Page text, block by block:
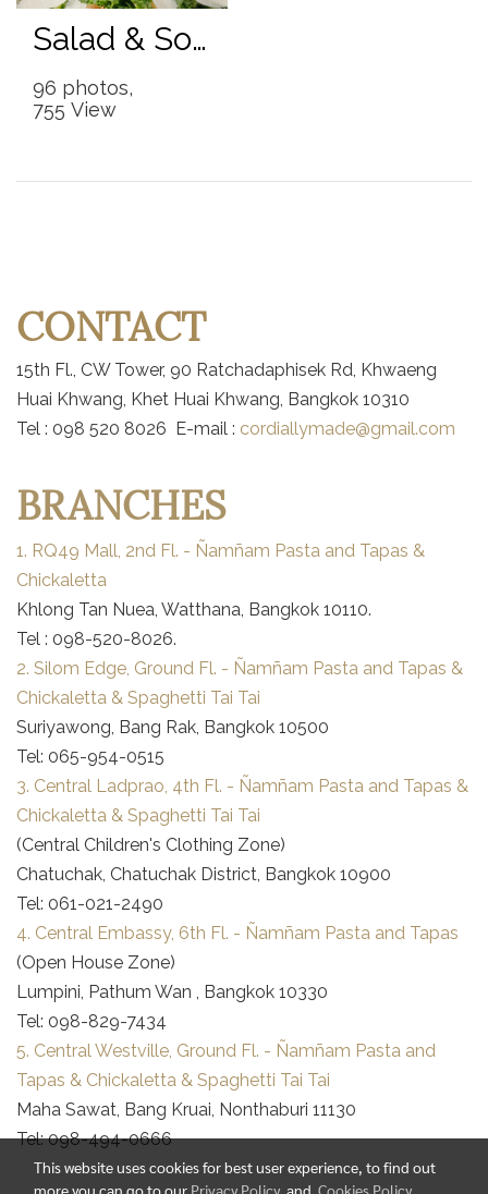
Salad & Soup
96 photos,
755 View
CONTACT
15th Fl., CW Tower, 90 Ratchadaphisek Rd, Khwaeng
Huai Khwang, Khet Huai Khwang, Bangkok 10310
Tel : 098 520 8026 E-mail : cordiallymade@gmail.com
BRANCHES
1. RQ49 Mall, 2nd Fl. - Ñamñam Pasta and Tapas &
Chickaletta
Khlong Tan Nuea, Watthana, Bangkok 10110.
Tel : 098-520-8026.
2. Silom Edge, Ground Fl. - Ñamñam Pasta and Tapas &
Chickaletta & Spaghetti Tai Tai
Suriyawong, Bang Rak, Bangkok 10500
Tel: 065-954-0515
3. Central Ladprao, 4th Fl. - Ñamñam Pasta and Tapas &
Chickaletta & Spaghetti Tai Tai
(Central Children's Clothing Zone)
Chatuchak, Chatuchak District, Bangkok 10900
Tel: 061-021-2490
4. Central Embassy, 6th Fl. - Ñamñam Pasta and Tapas
(Open House Zone)
Lumpini, Pathum Wan , Bangkok 10330
Tel: 098-829-7434
5. Central Westville, Ground Fl. - Ñamñam Pasta and
Tapas & Chickaletta & Spaghetti Tai Tai
Maha Sawat, Bang Kruai, Nonthaburi 11130
Tel: 098-494-0666
This website uses cookies for best user experience, to find out
more you can go to our Privacy Policy and Cookies Policy